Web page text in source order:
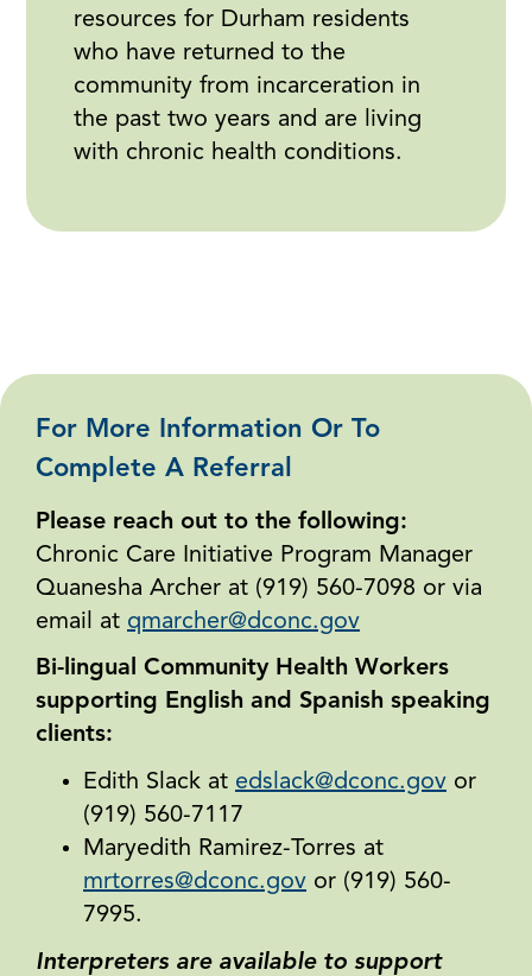
resources for Durham residents
who have returned to the
community from incarceration in
the past two years and are living
with chronic health conditions.
For More Information Or To
Complete A Referral
Please reach out to the following:
Chronic Care Initiative Program Manager
Quanesha Archer at (919) 560-7098 or via
email at qmarcher@dconc.gov
Bi-lingual Community Health Workers
supporting English and Spanish speaking
clients:
Edith Slack at edslack@dconc.gov or
(919) 560-7117
Maryedith Ramirez-Torres at
mrtorres@dconc.gov or (919) 560-
7995.
Interpreters are available to support